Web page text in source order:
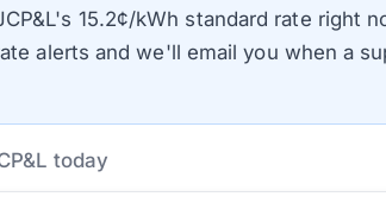
's 15.2¢/kWh standard rate right
alerts and we'll email you when a
today